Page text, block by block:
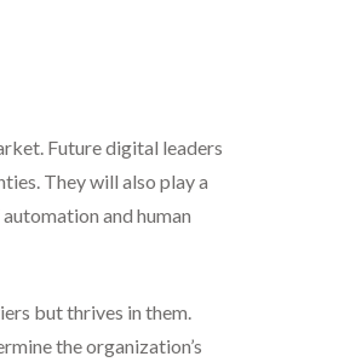
Future digital leaders
They will also play a
and human
but thrives in them.
the organization’s